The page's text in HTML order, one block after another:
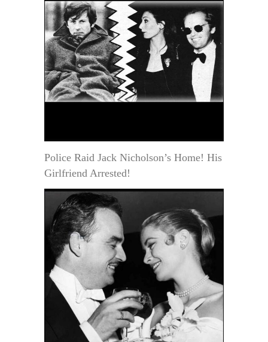
Police Raid Jack Nicholson’s Home! His
Girlfriend Arrested!